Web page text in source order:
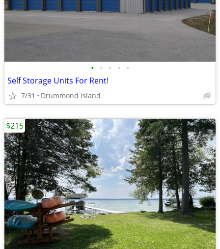
• • • • •
Self Storage Units For Rent!
7/31 Drummond Island
$215